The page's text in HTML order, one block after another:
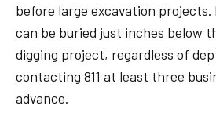
before large excavation
can be buried just inches below
digging project, regardless of
contacting 811 at least three
advance.